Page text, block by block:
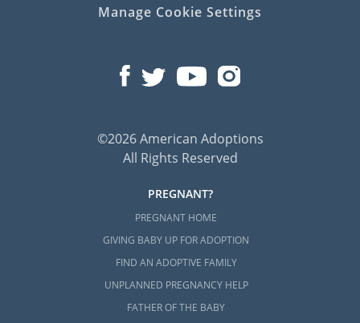
Manage Cookie Settings
©2026 American Adoptions
All Rights Reserved
PREGNANT?
PREGNANT HOME
GIVING BABY UP FOR ADOPTION
FIND AN ADOPTIVE FAMILY
UNPLANNED PREGNANCY HELP
FATHER OF THE BABY